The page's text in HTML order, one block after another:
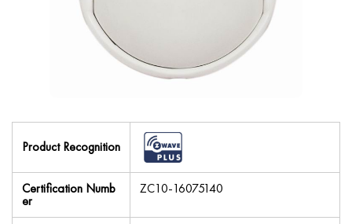
Product Recognition
Certification Numb
er
ZC10-16075140